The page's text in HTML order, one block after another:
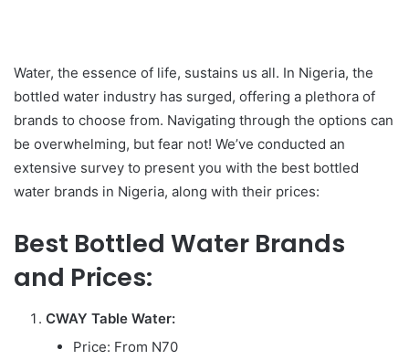
Water, the essence of life, sustains us all. In Nigeria, the
bottled water industry has surged, offering a plethora of
brands to choose from. Navigating through the options can
be overwhelming, but fear not! We’ve conducted an
extensive survey to present you with the best bottled
water brands in Nigeria, along with their prices:
Best Bottled Water Brands
and Prices:
CWAY Table Water:
Price: From N70